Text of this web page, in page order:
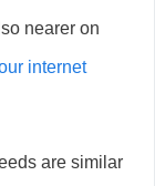
nearer on
internet
are similar